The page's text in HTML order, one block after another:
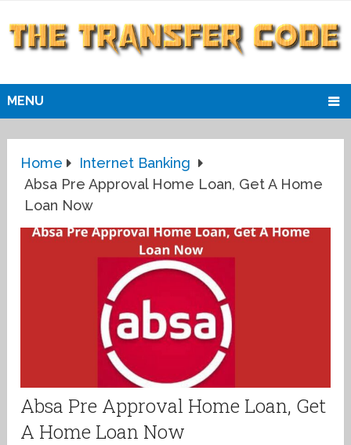
MENU
Home
Internet Banking
Absa Pre Approval Home Loan, Get A Home
Loan Now
Absa Pre Approval Home Loan, Get
A Home Loan Now